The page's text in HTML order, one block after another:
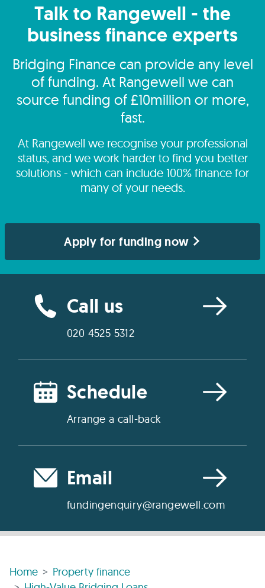
Talk to Rangewell - the
business finance experts
Bridging Finance can provide any level
of funding. At Rangewell we can
source funding of £10million or more,
fast.
At Rangewell we recognise your professional
status, and we work harder to find you better
solutions - which can include 100% finance for
many of your needs.
Apply for funding now
Call us
020 4525 5312
Schedule
Arrange a call-back
Email
fundingenquiry@rangewell.com
Home
Property finance